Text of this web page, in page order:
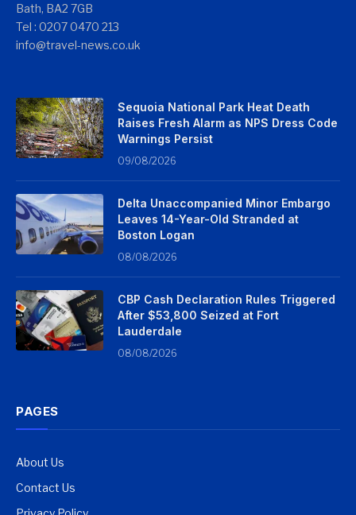
Bath, BA2 7GB
Tel : 0207 0470 213
info@travel-news.co.uk
Sequoia National Park Heat Death
Raises Fresh Alarm as NPS Dress Code
Warnings Persist
09/08/2026
Delta Unaccompanied Minor Embargo
Leaves 14-Year-Old Stranded at
Boston Logan
08/08/2026
CBP Cash Declaration Rules Triggered
After $53,800 Seized at Fort
Lauderdale
08/08/2026
PAGES
About Us
Contact Us